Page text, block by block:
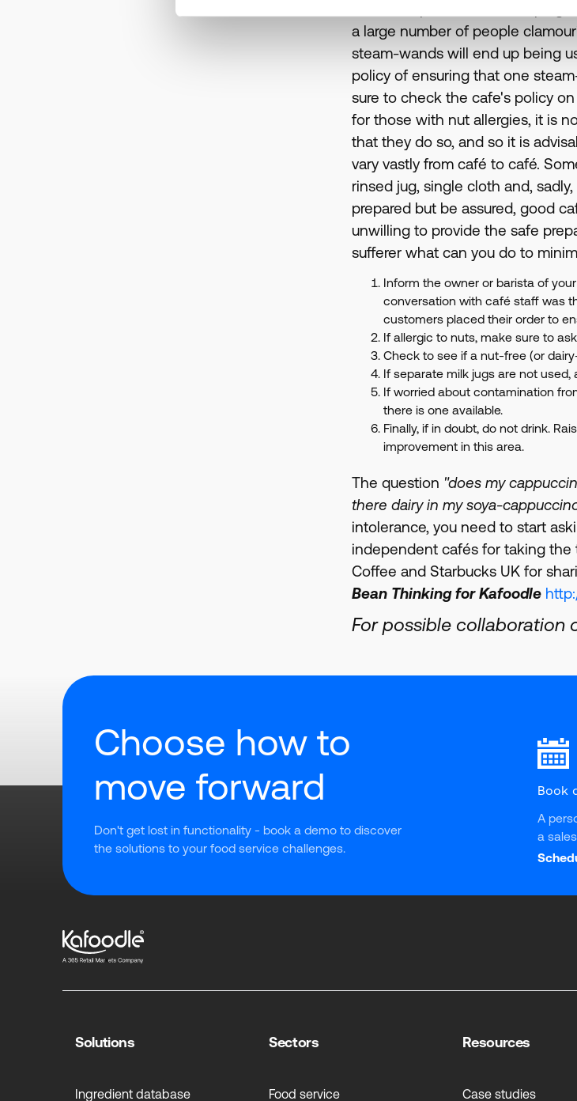
But these practices come up
a large number of people
steam-wands will end up being
policy of ensuring that one
sure to check the cafe's policy
for those with nut allergies, it is
that they do so, and so it is
vary vastly from café to café.
rinsed jug, single cloth and,
prepared but be assured, good
unwilling to provide the safe
sufferer what can you do to
Inform the owner or barista of
conversation with café staff was
customers placed their order to
If allergic to nuts, make sure to
Check to see if a nut-free (or
If separate milk jugs are not
If worried about contamination
there is one available.
Finally, if in doubt, do not drink.
improvement in this area.
The question "does my
there dairy in my soya-
intolerance, you need to start
independent cafés for taking
Coffee and Starbucks UK for
Bean Thinking for Kafoodle
For possible
Choose how to
move forward
Don't get lost in functionality - book a demo to discover
the solutions to your food service challenges.
Book
A
a
Solutions
Ingredient database
Sectors
Food service
Resources
Case studies